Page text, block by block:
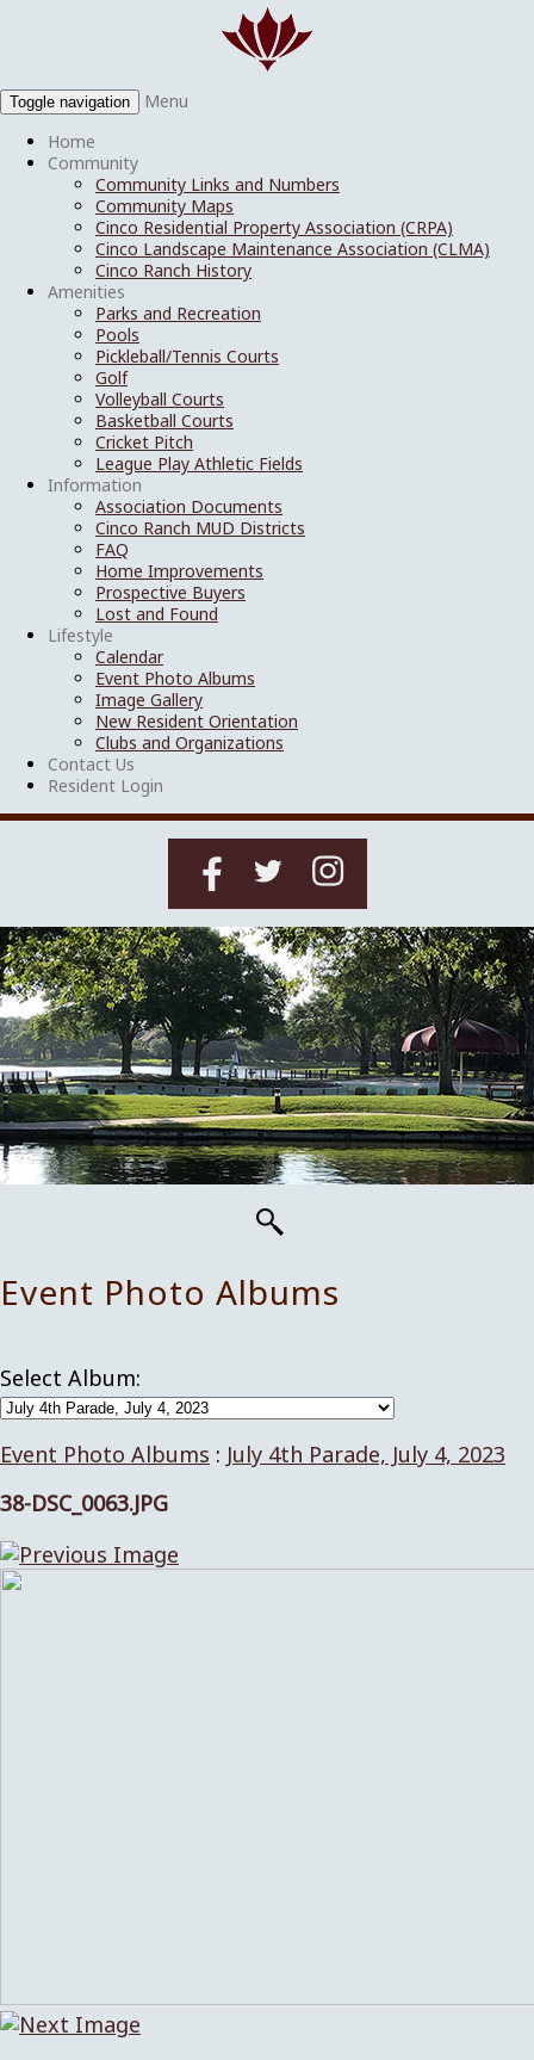
Toggle navigation
Menu
Home
Community
Community Links and Numbers
Community Maps
Cinco Residential Property Association (CRPA)
Cinco Landscape Maintenance Association (CLMA)
Cinco Ranch History
Amenities
Parks and Recreation
Pools
Pickleball/Tennis Courts
Golf
Volleyball Courts
Basketball Courts
Cricket Pitch
League Play Athletic Fields
Information
Association Documents
Cinco Ranch MUD Districts
FAQ
Home Improvements
Prospective Buyers
Lost and Found
Lifestyle
Calendar
Event Photo Albums
Image Gallery
New Resident Orientation
Clubs and Organizations
Contact Us
Resident Login
Event Photo Albums
Select Album:
Event Photo Albums : July 4th Parade, July 4, 2023
38-DSC_0063.JPG